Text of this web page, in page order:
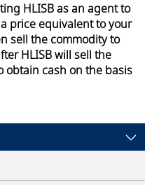
HLISB as an agent to
price equivalent to your
sell the commodity to
HLISB will sell the
obtain cash on the basis